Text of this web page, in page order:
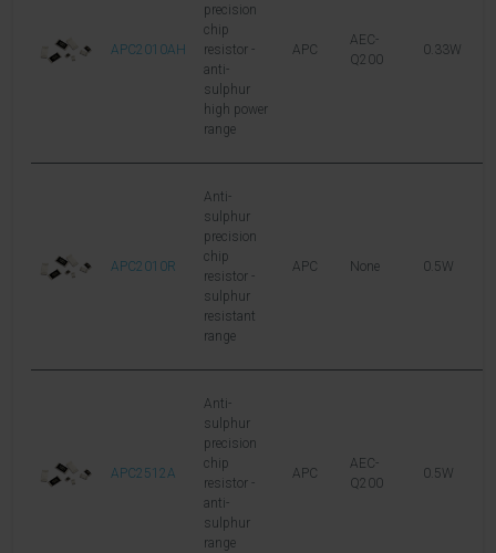
APC2010AH
precision
chip
resistor -
anti-
sulphur
high power
range
APC
AEC-
Q200
0.33W
APC2010R
Anti-
sulphur
precision
chip
resistor -
sulphur
resistant
range
APC None 0.5W
APC2512A
Anti-
sulphur
precision
chip
resistor -
anti-
sulphur
range
APC
AEC-
Q200
0.5W